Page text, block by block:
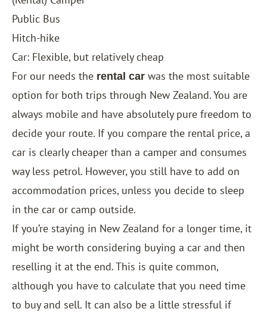
Public Bus
Hitch-hike
Car: Flexible, but relatively cheap
For our needs the rental car was the most suitable
option for both trips through New Zealand. You are
always mobile and have absolutely pure freedom to
decide your route. If you compare the rental price, a
car is clearly cheaper than a camper and consumes
way less petrol. However, you still have to add on
accommodation prices, unless you decide to sleep
in the car or camp outside.
If you’re staying in New Zealand for a longer time, it
might be worth considering buying a car and then
reselling it at the end. This is quite common,
although you have to calculate that you need time
to buy and sell. It can also be a little stressful if